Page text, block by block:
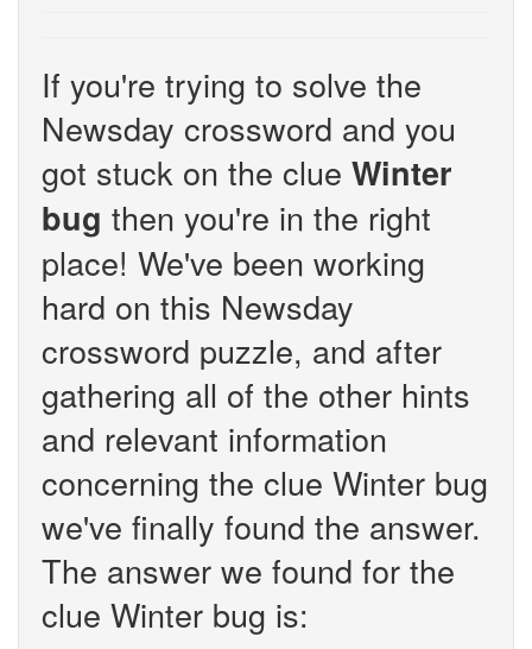
If you're trying to solve the
Newsday crossword and you
got stuck on the clue Winter
bug then you're in the right
place! We've been working
hard on this Newsday
crossword puzzle, and after
gathering all of the other hints
and relevant information
concerning the clue Winter bug
we've finally found the answer.
The answer we found for the
clue Winter bug is: